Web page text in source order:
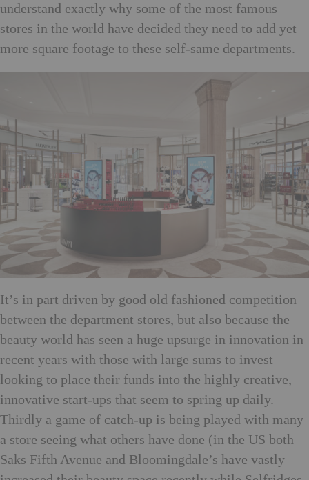
understand exactly why some of the most famous
stores in the world have decided they need to add yet
more square footage to these self-same departments.
It’s in part driven by good old fashioned competition
between the department stores, but also because the
beauty world has seen a huge upsurge in innovation in
recent years with those with large sums to invest
looking to place their funds into the highly creative,
innovative start-ups that seem to spring up daily.
Thirdly a game of catch-up is being played with many
a store seeing what others have done (in the US both
Saks Fifth Avenue and Bloomingdale’s have vastly